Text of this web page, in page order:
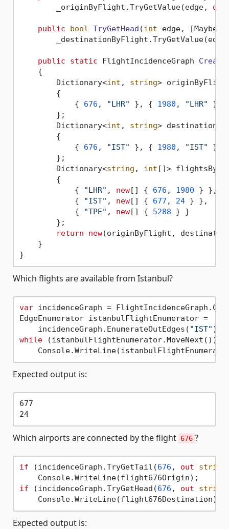
        _originByFlight.TryGetValue(edge,
out
public bool TryGetHead (int edge,
public static FlightIncidenceGraph Create
    {
        Dictionary<
int , string>
        {
            {
676 , "LHR" }, { 1980 , "LHR" },
        };
        Dictionary<
int , string>
        {
            {
676 , "IST" }, { 1980 , "IST" },
        };
        Dictionary<
string , int []>
        {
            {
"LHR" , new[] { 676 , 1980 } },
            {
"IST" , new[] { 677 , 24 } },
            {
"TPE" , new[] { 5288 } }
        };
return
new(originByFlight,
    }
Which flights are available from Istanbul?
var incidenceGraph =
EdgeEnumerator istanbulFlightEnumerator =
    incidenceGraph.EnumerateOutEdges(
"IST"
while (istanbulFlightEnumerator.MoveNext())
Expected output is:
677
24
Which airports are connected by the flight 676 ?
if (incidenceGraph.TryGetTail(676 , out string
if (incidenceGraph.TryGetHead(676 , out string
Expected output is: